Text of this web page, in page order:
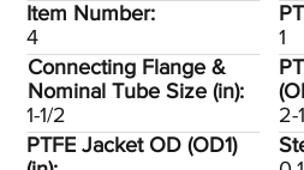
1
Connecting Flange &
Nominal Tube Size (in):
1-1/2
2-
Item Number:
4
PTFE Jacket OD (OD1)